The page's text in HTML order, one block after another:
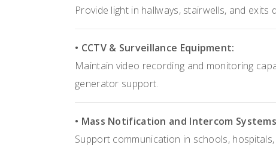
Provide light in hallways, stairwells, and
• CCTV & Surveillance Equipment:
Maintain video recording and monitoring
generator support.
• Mass Notification and Intercom
Support communication in schools,